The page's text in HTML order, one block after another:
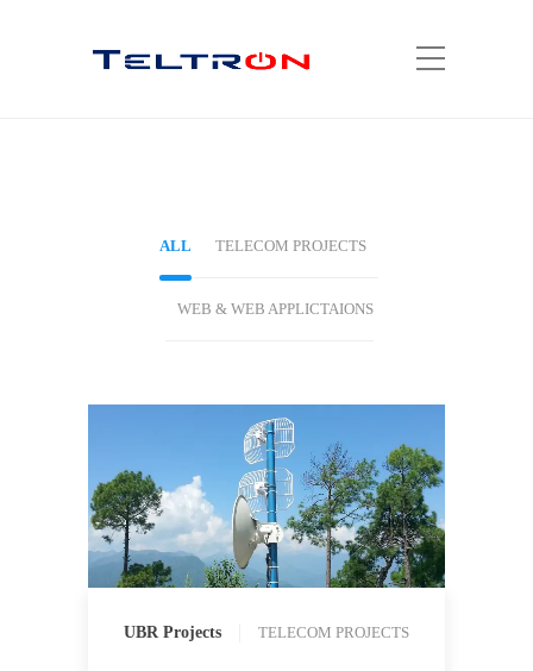
ALL TELECOM PROJECTS
WEB & WEB APPLICTAIONS
TELECOM PROJECTS
UBR Projects TELECOM PROJECTS